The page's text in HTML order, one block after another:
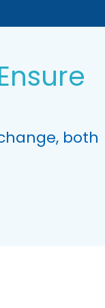
both